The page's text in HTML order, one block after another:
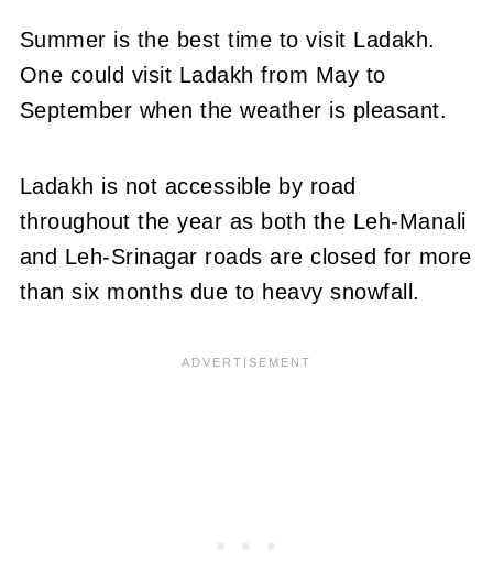
Summer is the best time to visit Ladakh.
One could visit Ladakh from May to
September when the weather is pleasant.
Ladakh is not accessible by road
throughout the year as both the Leh-Manali
and Leh-Srinagar roads are closed for more
than six months due to heavy snowfall.